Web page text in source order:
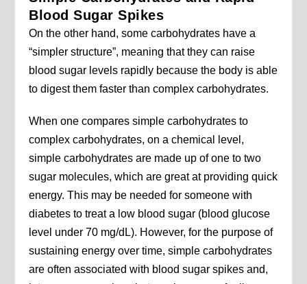
Blood Sugar Spikes
On the other hand, some carbohydrates have a
“simpler structure”, meaning that they can raise
blood sugar levels rapidly because the body is able
to digest them faster than complex carbohydrates.
When one compares simple carbohydrates to
complex carbohydrates, on a chemical level,
simple carbohydrates are made up of one to two
sugar molecules, which are great at providing quick
energy. This may be needed for someone with
diabetes to treat a low blood sugar (blood glucose
level under 70 mg/dL). However, for the purpose of
sustaining energy over time, simple carbohydrates
are often associated with blood sugar spikes and,